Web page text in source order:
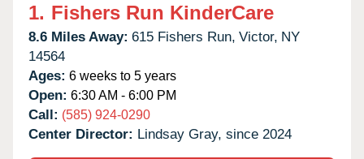
1. Fishers Run KinderCare
8.6 Miles Away: 615 Fishers Run, Victor, NY
14564
Ages: 6 weeks to 5 years
Open: 6:30 AM - 6:00 PM
Call: (585) 924-0290
Center Director: Lindsay Gray, since 2024